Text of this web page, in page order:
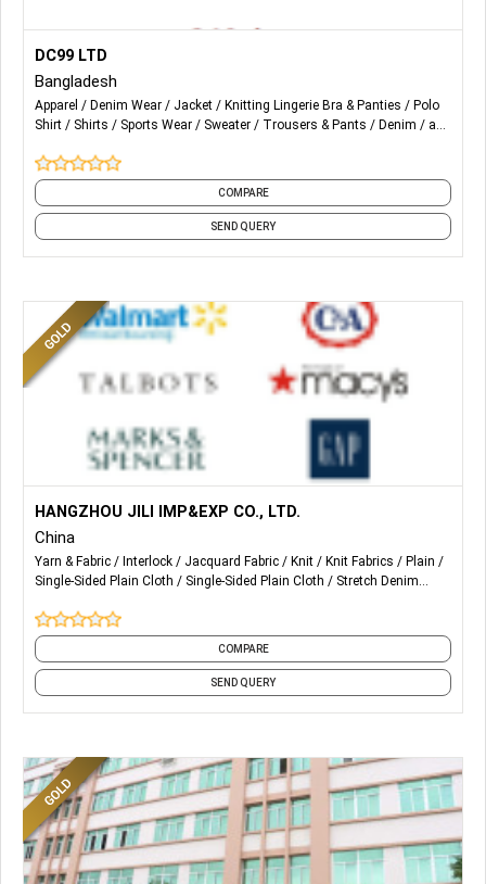
Woven, Denim, Non Denim, Knits, Sweaters
Shirts, Pants, Dresses, Formal wear, Casual Wear,
Outerwear, Workwears, Jackets, T-Shirts, Polo Shirts,
Sweaters, Lingerie, Swimshorts, Sportswear, Cap
DC99 LTD
Bangladesh
Apparel Denim Wear Jacket Knitting Lingerie Bra & Panties
Polo
Shirt
Shirts Sports Wear Sweater Trousers & Pants Denim
and
COMPARE
SEND QUERY
Our kep products are: Ponte, Knit Jacquard, Bengaline, Bi-
stretch woven fabric, Weft stretch woven fabric, Plain and
Twill woven fabric and so on...
We can do many final seeting, such as Print, Coating,
Flocking, Foil and so on...
HANGZHOU JILI IMP&EXP CO., LTD.
China
Yarn & Fabric Interlock Jacquard Fabric Knit Knit Fabrics
Plain
Single-Sided Plain Cloth
Single-Sided Plain Cloth
Stretch Denim
COMPARE
SEND QUERY